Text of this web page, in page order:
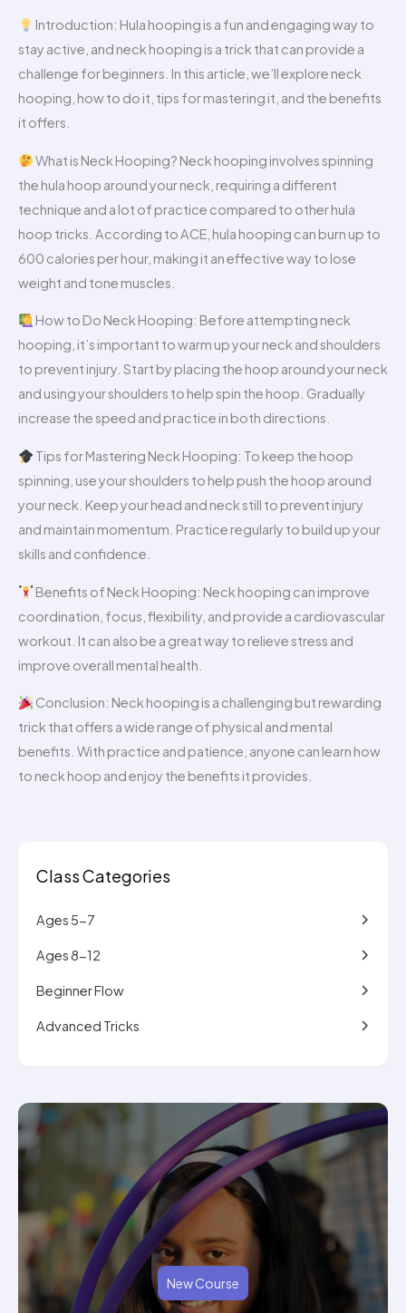
Introduction: Hula hooping is a fun and engaging way to
stay active, and neck hooping is a trick that can provide a
challenge for beginners. In this article, we’ll explore neck
hooping, how to do it, tips for mastering it, and the benefits
it offers.
What is Neck Hooping? Neck hooping involves spinning
the hula hoop around your neck, requiring a different
technique and a lot of practice compared to other hula
hoop tricks. According to ACE, hula hooping can burn up to
600 calories per hour, making it an effective way to lose
weight and tone muscles.
How to Do Neck Hooping: Before attempting neck
hooping, it’s important to warm up your neck and shoulders
to prevent injury. Start by placing the hoop around your neck
and using your shoulders to help spin the hoop. Gradually
increase the speed and practice in both directions.
Tips for Mastering Neck Hooping: To keep the hoop
spinning, use your shoulders to help push the hoop around
your neck. Keep your head and neck still to prevent injury
and maintain momentum. Practice regularly to build up your
skills and confidence.
Benefits of Neck Hooping: Neck hooping can improve
coordination, focus, flexibility, and provide a cardiovascular
workout. It can also be a great way to relieve stress and
improve overall mental health.
Conclusion: Neck hooping is a challenging but rewarding
trick that offers a wide range of physical and mental
benefits. With practice and patience, anyone can learn how
to neck hoop and enjoy the benefits it provides.
Class Categories
Ages 5-7
Ages 8-12
Beginner Flow
Advanced Tricks
New Course